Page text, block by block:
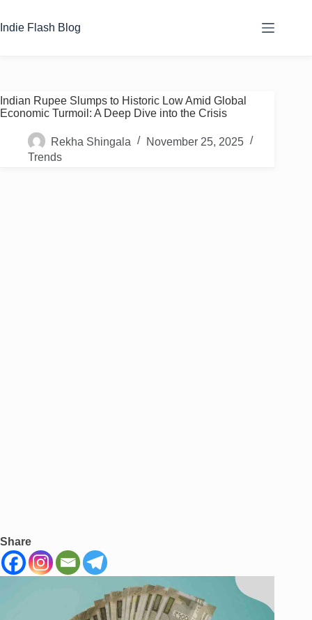
content
Indie Flash Blog
Indian Rupee Slumps to Historic Low Amid Global
Economic Turmoil: A Deep Dive into the Crisis
Rekha Shingala
November 25, 2025
Trends
Share